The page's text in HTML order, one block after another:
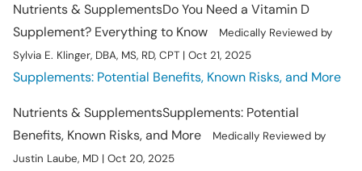
Nutrients & SupplementsDo You Need a Vitamin D
Supplement? Everything to Know
Medically Reviewed by
Sylvia E. Klinger, DBA, MS, RD, CPT | Oct 21, 2025
Supplements: Potential Benefits, Known Risks, and More
Nutrients & SupplementsSupplements: Potential
Benefits, Known Risks, and More
Medically Reviewed by
Justin Laube, MD | Oct 20, 2025